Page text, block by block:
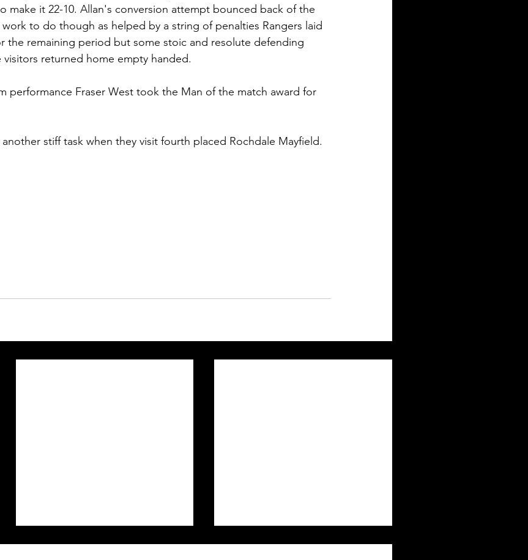
make it 22-10. Allan's conversion attempt bounced back of the
to do though as helped by a string of penalties Rangers laid
the remaining period but some stoic and resolute defending
returned home empty handed.
performance Fraser West took the Man of the match award for
stiff task when they visit fourth placed Rochdale Mayfield.